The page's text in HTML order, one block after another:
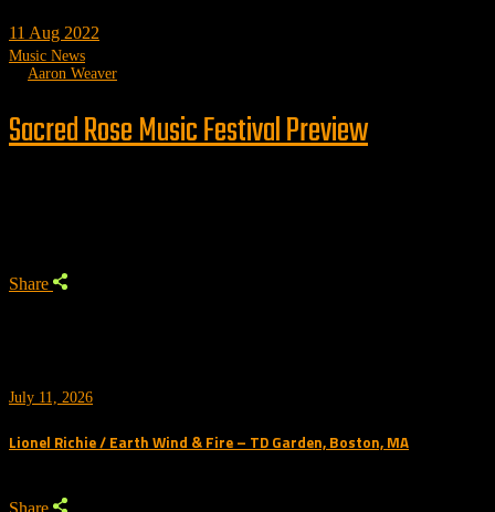
11 Aug 2022
Music News
Aaron Weaver
Sacred Rose Music Festival Preview
Share
July 11, 2026
Lionel Richie / Earth Wind & Fire – TD Garden, Boston, MA